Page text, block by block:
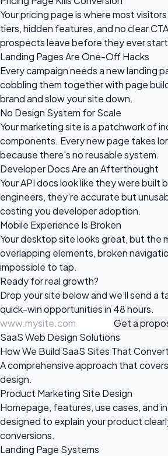
Your pricing page is where most
tiers, hidden features, and no clear
prospects leave before they ever start
Landing Pages Are One-Off Hacks
Every campaign needs a new landing
cobbling them together with page
brand and slow your site down.
No Design System for Scale
Your marketing site is a patchwork of
components. Every new page takes
because there's no reusable system.
Developer Docs Are an Afterthought
Your API docs look like they were built
engineers, they're accurate but
costing you developer adoption.
Mobile Experience Is Broken
Your desktop site looks great, but the
overlapping elements, broken
impossible to tap.
Ready forreal growth?
Drop your site below and we'll send a
quick-win opportunities in 48 hours.
Get a
SaaS Web Design Solutions
How We Build SaaS Sites That Convert
A comprehensive approach that
design.
Product Marketing Site Design
Homepage, features, use cases, and
designed to explain your product
conversions.
Landing Page Systems